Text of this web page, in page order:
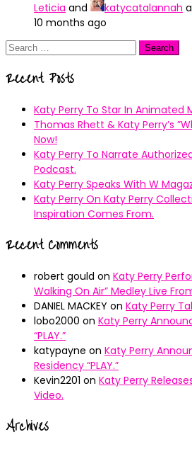
Leticia and katycatalannah
10 months ago
Search
Recent Posts
Katy Perry To Star In Animated
Thomas Rhett & Katy Perry’s
Now!
Katy Perry To Narrate
Podcast.
Katy Perry Speaks With W
Katy Perry On Katy Perry
Inspiration Comes From.
Recent Comments
robert gould on Katy Perry
Walking On Air” Medley Live
DANIEL MACKEY on Katy Perry
lobo2000 on Katy Perry
“PLAY.”
katypayne on Katy Perry
Residency “PLAY.”
Kevin2201 on Katy Perry
Video.
Archives